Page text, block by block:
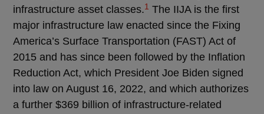
infrastructure asset classes.1 The IIJA is the first
major infrastructure law enacted since the Fixing
America’s Surface Transportation (FAST) Act of
2015 and has since been followed by the Inflation
Reduction Act, which President Joe Biden signed
into law on August 16, 2022, and which authorizes
a further $369 billion of infrastructure-related